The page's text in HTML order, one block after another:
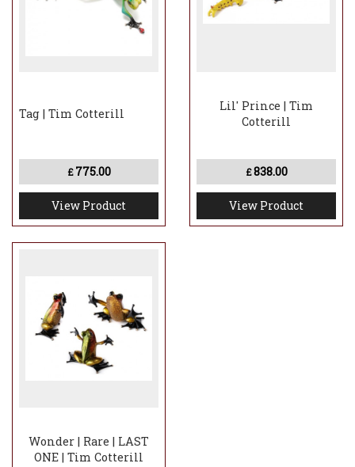
Tag | Tim Cotterill
£ 775.00
View Product
Lil' Prince | Tim
Cotterill
£838.00
View Product
Wonder | Rare | LAST
ONE | Tim Cotterill